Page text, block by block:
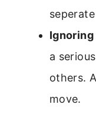
Ignoring
a
others.
move.